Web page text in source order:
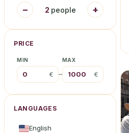
− 2 people +
PRICE
MIN
€ –
MAX
€
LANGUAGES
English